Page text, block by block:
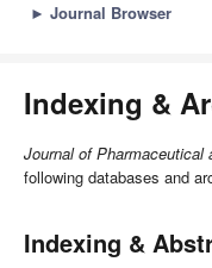
► Journal Browser
Indexing &
Journal of Pharmaceutical
following databases and
Indexing &